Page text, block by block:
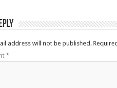
address will not be published.
*